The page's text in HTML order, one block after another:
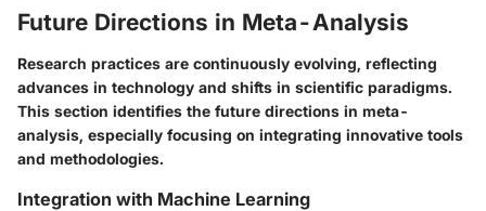
Future Directions in Meta-Analysis
Research practices are continuously evolving, reflecting
advances in technology and shifts in scientific paradigms.
This section identifies the future directions in meta-
analysis, especially focusing on integrating innovative tools
and methodologies.
Integration with Machine Learning